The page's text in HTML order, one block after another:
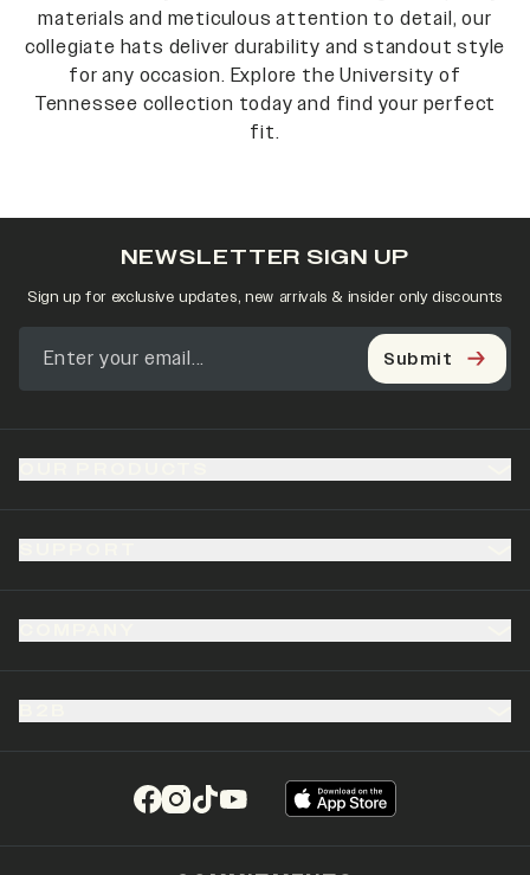
materials and meticulous attention to detail, our
collegiate hats deliver durability and standout style
for any occasion. Explore the University of
Tennessee collection today and find your perfect
fit.
(opens in a new tab)
(opens in a new tab)
(opens in a new tab)
(opens in a new tab)
NEWSLETTER SIGN UP
Sign up for exclusive updates, new arrivals & insider only discounts
Submit